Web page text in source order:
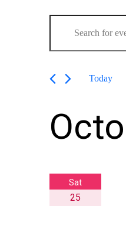
and
Views
Keyword.
for
by
Keyword.
Today
Sat
25